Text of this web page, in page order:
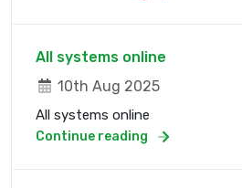
All systems online
10th Aug 2025
All systems online
Continue reading